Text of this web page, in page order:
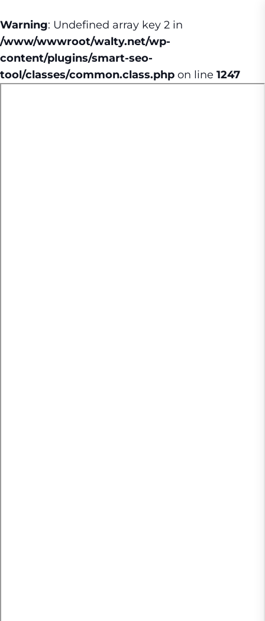
Warning: Undefined array key 2 in
/www/wwwroot/walty.net/wp-
content/plugins/smart-seo-
tool/classes/common.class.php on line 1247